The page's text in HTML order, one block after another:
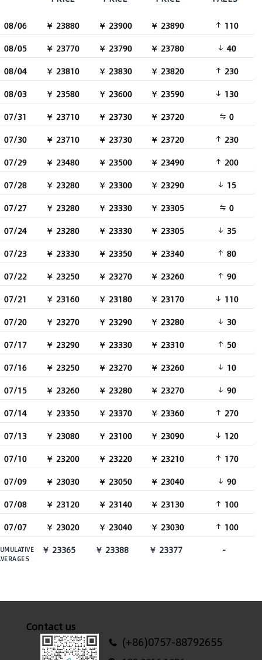
08/06 ￥ 23880 ￥ 23900 ￥ 23890
110
08/05
￥ 23770 ￥ 23790 ￥ 23780
40
08/04
￥ 23810 ￥ 23830 ￥ 23820
230
08/03
￥ 23580 ￥ 23600 ￥ 23590
130
07/31
￥ 23710 ￥ 23730 ￥ 23720
0
07/30
￥ 23710 ￥ 23730 ￥ 23720
230
07/29
￥ 23480 ￥ 23500 ￥ 23490
200
07/28
￥ 23280 ￥ 23300 ￥ 23290
15
07/27
￥ 23280 ￥ 23330 ￥ 23305
0
07/24
￥ 23280 ￥ 23330 ￥ 23305
35
07/23
￥ 23330 ￥ 23350 ￥ 23340
80
07/22
￥ 23250 ￥ 23270 ￥ 23260
90
07/21
￥ 23160 ￥ 23180 ￥ 23170
110
07/20
￥ 23270 ￥ 23290 ￥ 23280
30
07/17
￥ 23290 ￥ 23330 ￥ 23310
50
07/16
￥ 23250 ￥ 23270 ￥ 23260
10
07/15
￥ 23260 ￥ 23280 ￥ 23270
90
07/14
￥ 23350 ￥ 23370 ￥ 23360
270
07/13
￥ 23080 ￥ 23100 ￥ 23090
120
07/10
￥ 23200 ￥ 23220 ￥ 23210
170
07/09
￥ 23030 ￥ 23050 ￥ 23040
90
07/08
￥ 23120 ￥ 23140 ￥ 23130
100
07/07
￥ 23020 ￥ 23040 ￥ 23030 100
￥ 23365 ￥ 23388 ￥ 23377 -
Contact us
(+86)0757-88792655